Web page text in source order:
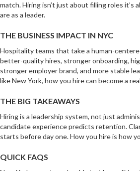
match. Hiring isn’t just about filling roles it’s
are as a leader.
THE BUSINESS IMPACT IN NYC
Hospitality teams that take a human-
better-quality hires, stronger onboarding,
stronger employer brand, and more stable
like New York, how you hire can become a
THE BIG TAKEAWAYS
Hiring is a leadership system, not just
candidate experience predicts retention.
starts before day one. How you hire is how
QUICK FAQS